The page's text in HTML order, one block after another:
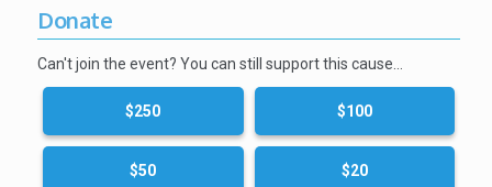
Donate
Can't join the event? You can still support this cause…
$250 $100
$50 $20